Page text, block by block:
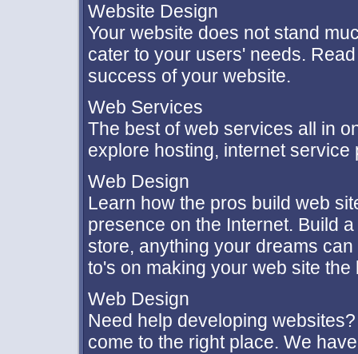
Website Design
Your website does not stand
cater to your users' needs.
success of your website.
Web Services
The best of web services all in
explore hosting, internet
Web Design
Learn how the pros build web
presence on the Internet. Build
store, anything your dreams
to's on making your web site the
Web Design
Need help developing
come to the right place. We